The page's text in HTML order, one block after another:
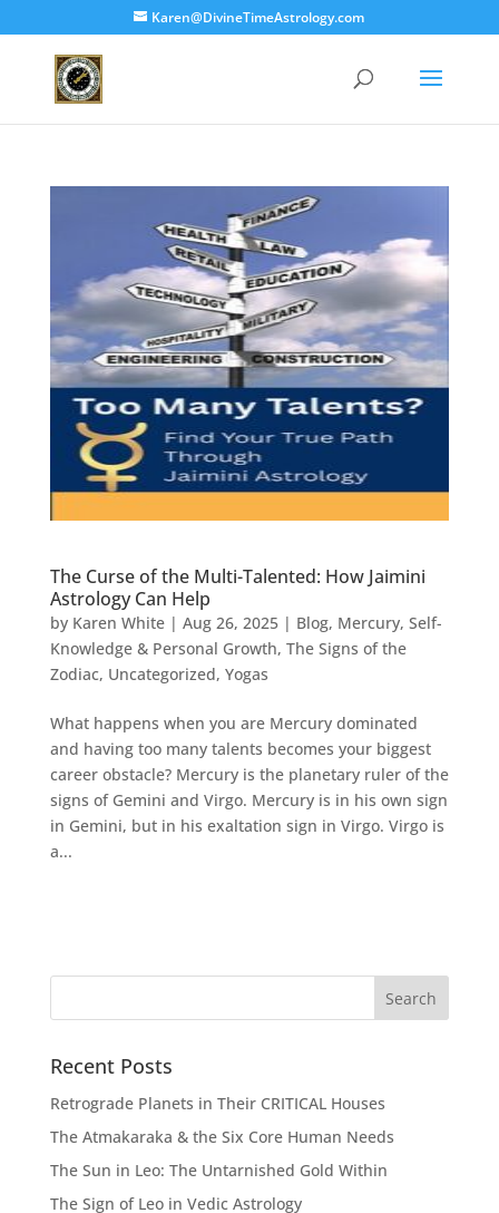
Karen@DivineTimeAstrology.com
The Curse of the Multi-Talented: How Jaimini
Astrology Can Help
by Karen White| Aug 26, 2025| Blog, Mercury, Self-
Knowledge & Personal Growth, The Signs of the
Zodiac, Uncategorized, Yogas
What happens when you are Mercury dominated
and having too many talents becomes your biggest
career obstacle? Mercury is the planetary ruler of the
signs of Gemini and Virgo. Mercury is in his own sign
in Gemini, but in his exaltation sign in Virgo. Virgo is
a...
Recent Posts
Retrograde Planets in Their CRITICAL Houses
The Atmakaraka & the Six Core Human Needs
The Sun in Leo: The Untarnished Gold Within
The Sign of Leo in Vedic Astrology